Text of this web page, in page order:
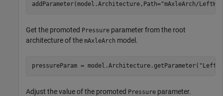
addParameter(model.Architecture,Path="mAxleArch/
Get the promoted Pressure parameter from the root
architecture of the mAxleArch model.
pressureParam = model.Architecture.getParameter(
Adjust the value of the promoted Pressure parameter.